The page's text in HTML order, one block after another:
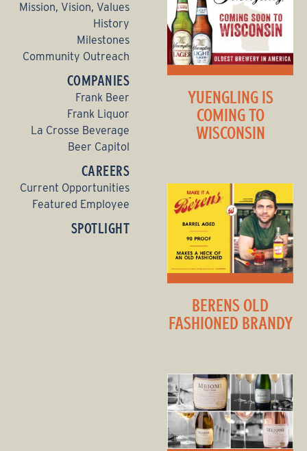
Mission, Vision, Values
History
Milestones
Community Outreach
COMPANIES
Frank Beer
Frank Liquor
La Crosse Beverage
Beer Capitol
CAREERS
Current Opportunities
Featured Employee
SPOTLIGHT
YUENGLING IS
COMING TO
WISCONSIN
BERENS OLD
FASHIONED BRANDY